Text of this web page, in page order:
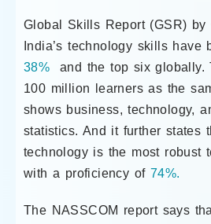
Global Skills Report (GSR) by
India’s technology skills have
38% and the top six globally.
100 million learners as the
shows business, technology,
statistics. And it further states
technology is the most robust
with a proficiency of74%.
The NASSCOM report says